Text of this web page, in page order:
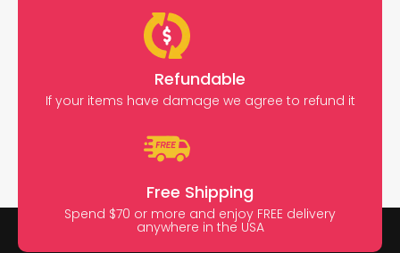
Refundable
If your items have damage we agree to refund it
Free Shipping
Spend $70 or more and enjoy FREE delivery
anywhere in the USA